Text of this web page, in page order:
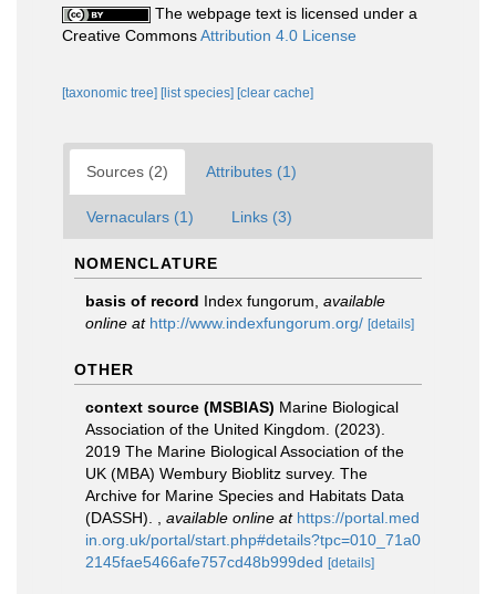
The webpage text is licensed under a
Creative CommonsAttribution 4.0 License
[taxonomic tree] [list species] [clear cache]
Sources (2) Attributes (1)
Vernaculars (1) Links (3)
NOMENCLATURE
basis of record Index fungorum available
online at http://www.indexfungorum.org/ [details]
OTHER
context source (MSBIAS) Marine Biological
Association of the United Kingdom. (2023).
2019 The Marine Biological Association of the
UK (MBA) Wembury Bioblitz survey. The
Archive for Marine Species and Habitats Data
(DASSH).
available online at https://portal.med
in.org.uk/portal/start.php#details?tpc=010_71a0
2145fae5466afe757cd48b999ded [details]